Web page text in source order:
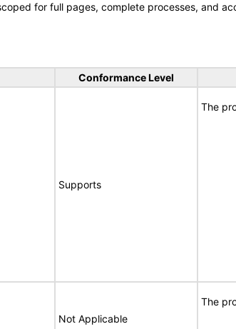
for full pages, complete processes, and
Conformance Level
Supports
The
Not Applicable
The